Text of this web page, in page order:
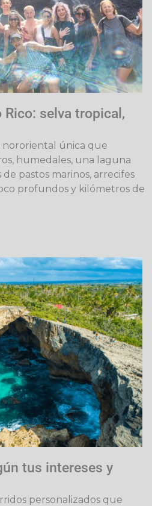
selva tropical,
nororiental única que
humedales, una laguna
pastos marinos, arrecifes
profundos y kilómetros de
tus intereses y
personalizados que